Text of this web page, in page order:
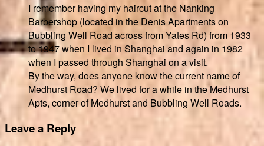
I remember having my haircut at the Nanking
Barbershop (located in the Denis Apartments on
Bubbling Well Road across from Yates Rd) from 1933
to 1947 when I lived in Shanghai and again in 1982
when I passed through Shanghai on a visit.
By the way, does anyone know the current name of
Medhurst Road? We lived for a while in the Medhurst
Apts, corner of Medhurst and Bubbling Well Roads.
Leave a Reply